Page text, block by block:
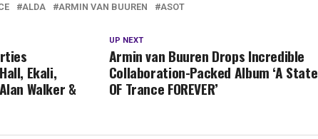
ALDA ARMIN VAN BUUREN ASOT
UP NEXT
Armin van Buuren Drops Incredible
Collaboration-Packed Album ‘A State
OF Trance FOREVER’
Ekali,
Walker &